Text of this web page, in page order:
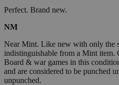
Perfect. Brand new.
NM
Near Mint. Like new with only the
indistinguishable from a Mint item.
Board & war games in this
and are considered to be punched
unpunched.